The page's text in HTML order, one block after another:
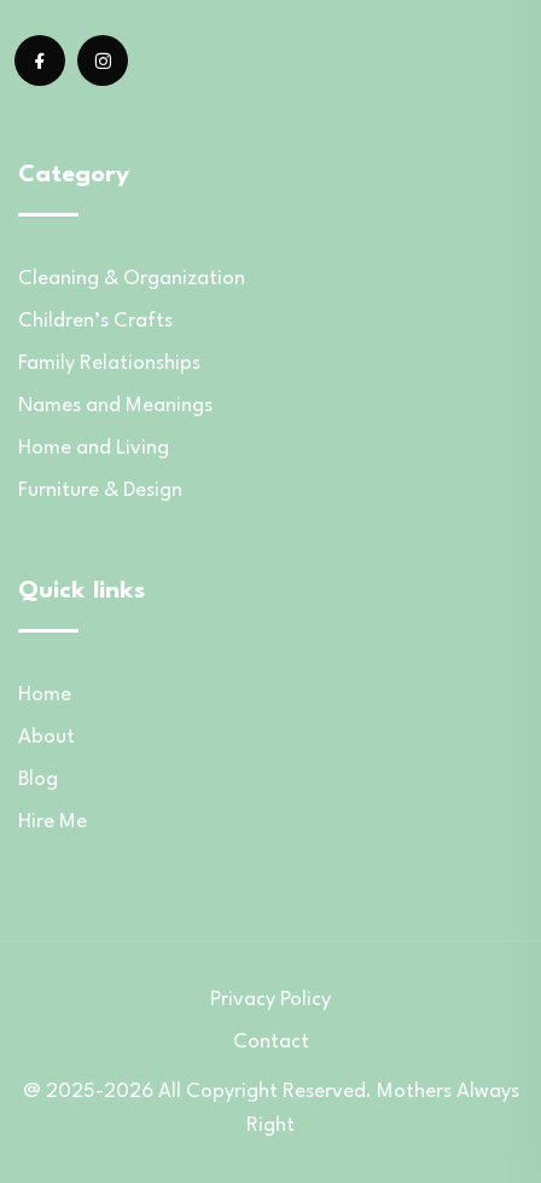
Category
Cleaning & Organization
Children’s Crafts
Family Relationships
Names and Meanings
Home and Living
Furniture & Design
Quick links
Home
About
Blog
Hire Me
@ 2025-2026 All Copyright Reserved. Mothers Always
Right
Privacy Policy
Contact